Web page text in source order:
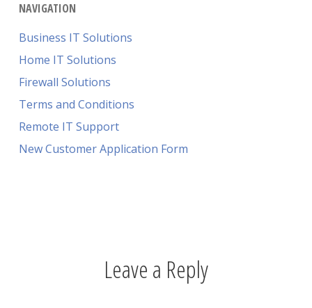
NAVIGATION
Business IT Solutions
Home IT Solutions
Firewall Solutions
Terms and Conditions
Remote IT Support
New Customer Application Form
Leave a Reply